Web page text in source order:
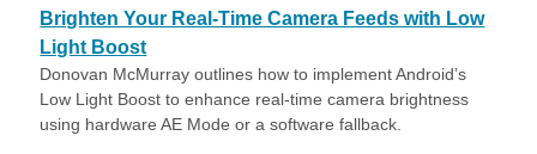
Brighten Your Real-Time Camera Feeds with Low
Light Boost
Donovan McMurray outlines how to implement Android’s
Low Light Boost to enhance real-time camera brightness
using hardware AE Mode or a software fallback.